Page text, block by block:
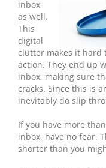
inbox
as well.
This
digital
clutter makes it hard
action. They end up
inbox, making sure
cracks. Since this is
inevitably do slip
If you have more
inbox, have no fear.
shorter than you